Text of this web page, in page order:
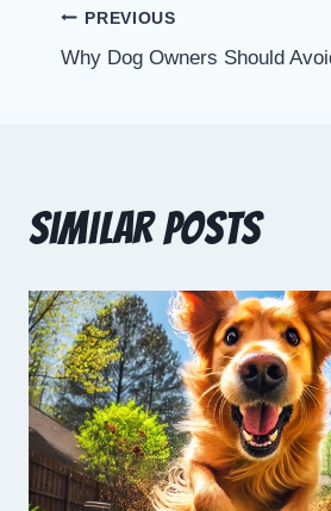
PREVIOUS
Why Dog Owners Should
Similar Posts